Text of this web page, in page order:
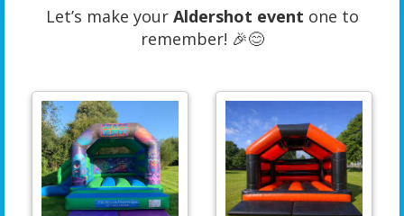
Let’s make your Aldershot event one to
remember! 🎉😊